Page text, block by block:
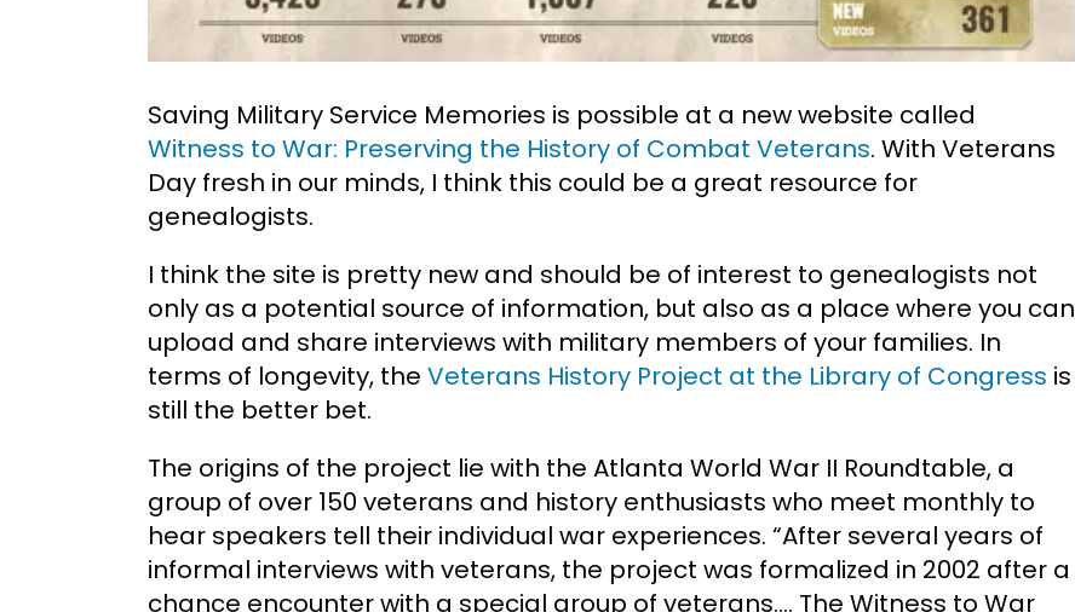
Saving Military Service Memories is possible at a new website called
Witness to War: Preserving the History of Combat Veterans. With Veterans
Day fresh in our minds, I think this could be a great resource for
genealogists.
I think the site is pretty new and should be of interest to genealogists not
only as a potential source of information, but also as a place where you can
upload and share interviews with military members of your families. In
terms of longevity, the Veterans History Project at the Library of Congress is
still the better bet.
The origins of the project lie with the Atlanta World War II Roundtable, a
group of over 150 veterans and history enthusiasts who meet monthly to
hear speakers tell their individual war experiences. “After several years of
informal interviews with veterans, the project was formalized in 2002 after a
chance encounter with a special group of veterans…. The Witness to War